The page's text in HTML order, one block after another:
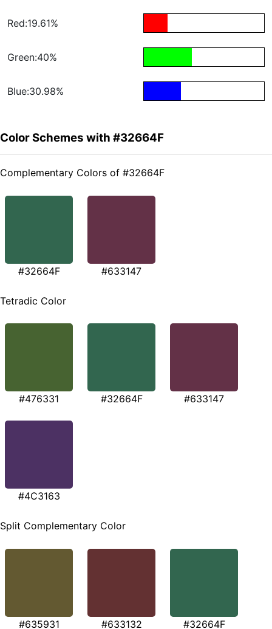
Red:19.61%
Green:40%
Blue:30.98%
Color Schemes with #32664F
Complementary Colors of #32664F
#32664F #633147
Tetradic Color
#476331 #32664F #633147
#4C3163
Split Complementary Color
#635931 #633132 #32664F